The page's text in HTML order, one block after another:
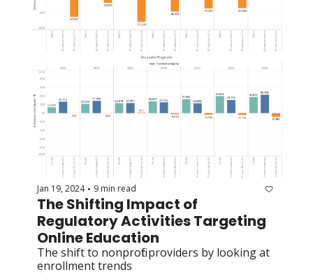
Jan 19, 2024 • 9 min read
The Shifting Impact of
Regulatory Activities Targeting
Online Education
The shift to nonprofit providers by looking at
enrollment trends